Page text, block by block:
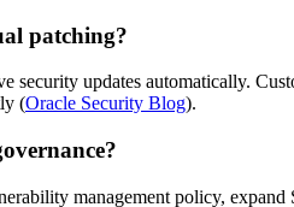
patching?
security updates automatically.
(Oracle Security Blog).
management policy,